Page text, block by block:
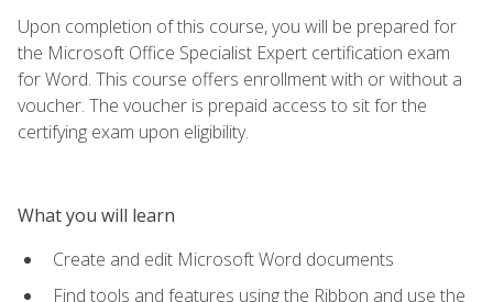
Upon completion of this course, you will be prepared for
the Microsoft Office Specialist Expert certification exam
for Word. This course offers enrollment with or without a
voucher. The voucher is prepaid access to sit for the
certifying exam upon eligibility.
What you will learn
Create and edit Microsoft Word documents
Find tools and features using the Ribbon and use the